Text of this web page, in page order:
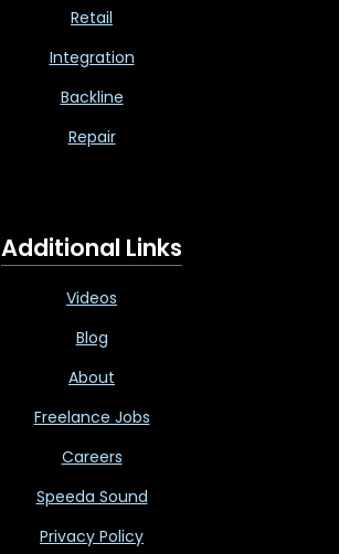
Retail
Integration
Backline
Repair
Additional Links
Videos
Blog
About
Freelance Jobs
Careers
Speeda Sound
Privacy Policy